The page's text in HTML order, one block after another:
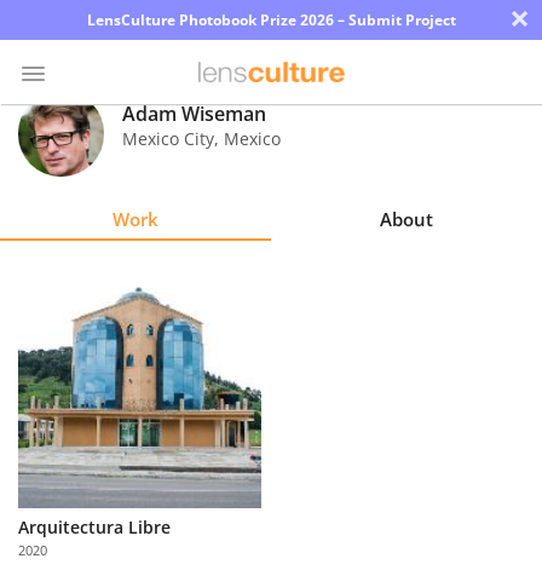
LensCulture Photobook Prize 2026 – Submit Project ×
Photo
Contest
Learn
About
Us
Partner
with
Us
Adam Wiseman
Mexico City, Mexico
Work About
Arquitectura Libre
2020